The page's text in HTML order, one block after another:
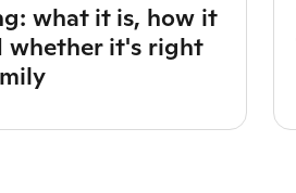
what it is, how it
whether it's right